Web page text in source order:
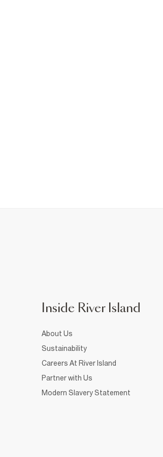
Inside River Island
About Us
Sustainability
Careers At River Island
Partner with Us
Modern Slavery Statement